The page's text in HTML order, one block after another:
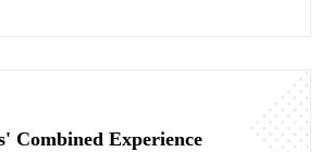
Combined Experience